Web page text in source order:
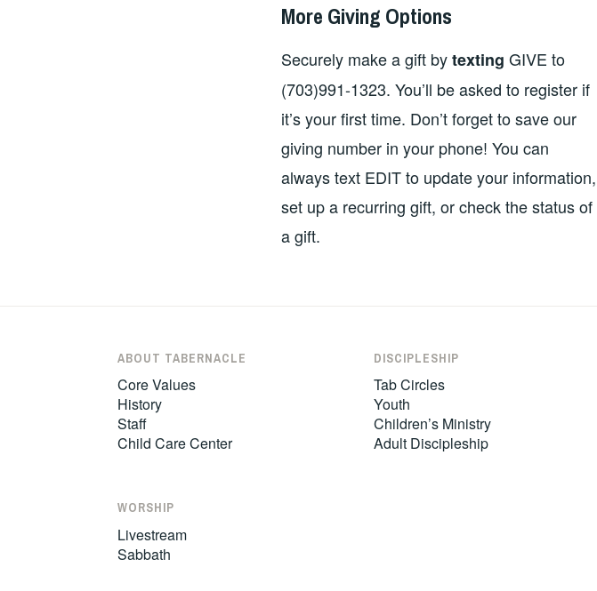
More Giving Options
Securely make a gift bytexting GIVE to
(703)991-1323. You’ll be asked to register if
it’s your first time. Don’t forget to save our
giving number in your phone! You can
always text EDIT to update your information,
set up a recurring gift, or check the status of
a gift.
ABOUT TABERNACLE
Core Values
History
Staff
Child Care Center
WORSHIP
Livestream
Sabbath
DISCIPLESHIP
Tab Circles
Youth
Children’s Ministry
Adult Discipleship